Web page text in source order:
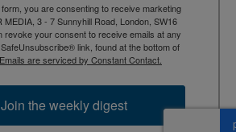
you are consenting to receive marketing
MEDIA, 3 - 7 Sunnyhill Road, London, SW16
revoke your consent to receive emails at any
link, found at the bottom of
Emails are serviced by Constant Contact.
the weekly digest